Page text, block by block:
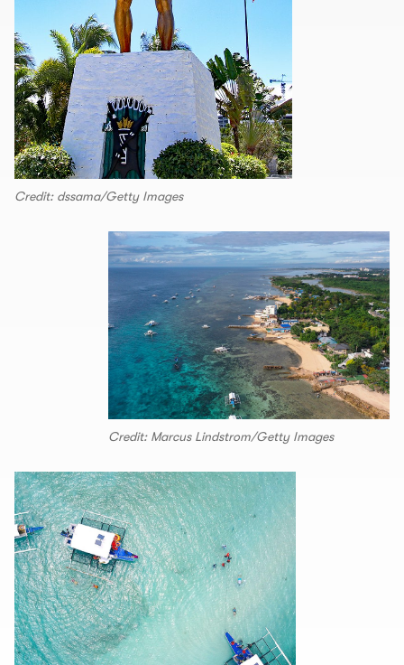
Credit: dssama/Getty Images
Credit: Marcus Lindstrom/Getty Images